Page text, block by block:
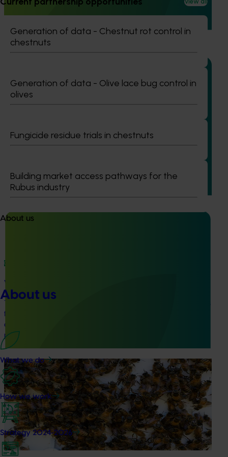
Generation of data - Chestnut rot control in
chestnuts
Generation of data - Olive lace bug control in
olives
Fungicide residue trials in chestnuts
Building market access pathways for the
Rubus industry
About us
About us
What we do
How we work
Strategy 2024-2026
and culturally and linguistically diverse (CALD) vegetable
growers in Western Australia, particularly Vietnamese-
speaking growers.
Ongoing project
failures in ryegrass management for onions,
carrots and rotational crops (MT25001)
challenges facing Australia’s onion and vegetable
industries: herbicide‑resistant ryegrass.
Ongoing project
Vegetable industry study tours (VG23002)
This project will deliver a series of international study tours
for Australian vegetable and onion growers, designed to
expose them to cutting-edge research, technologies, and
practices from leading global horticultural regions.
Ongoing project
National Bee Pest Surveillance Program (PH25001)
This project supports the continuation of the National Bee
Pest Surveillance Program (NBPSP), a coordinated, risk-
based initiative to detect exotic and regionally significant
bee pests.